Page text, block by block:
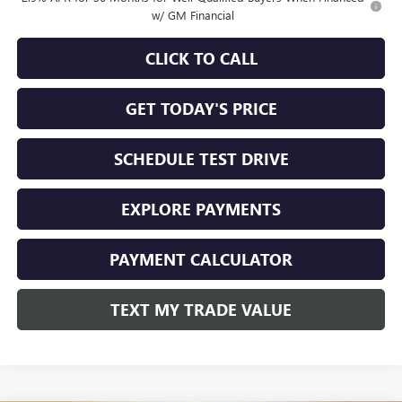
w/ GM Financial
CLICK TO CALL
GET TODAY'S PRICE
SCHEDULE TEST DRIVE
EXPLORE PAYMENTS
PAYMENT CALCULATOR
TEXT MY TRADE VALUE